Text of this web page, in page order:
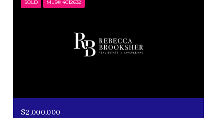
SOLD MLS® 4012632
$2,000,000